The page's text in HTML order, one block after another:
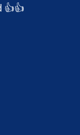
👍👍